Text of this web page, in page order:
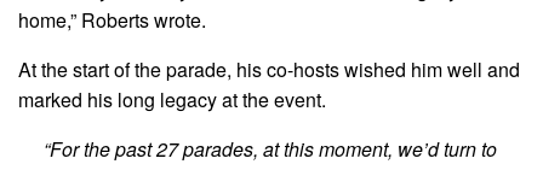
home,” Roberts wrote.
At the start of the parade, his co-hosts wished him well and
marked his long legacy at the event.
“For the past 27 parades, at this moment, we’d turn to